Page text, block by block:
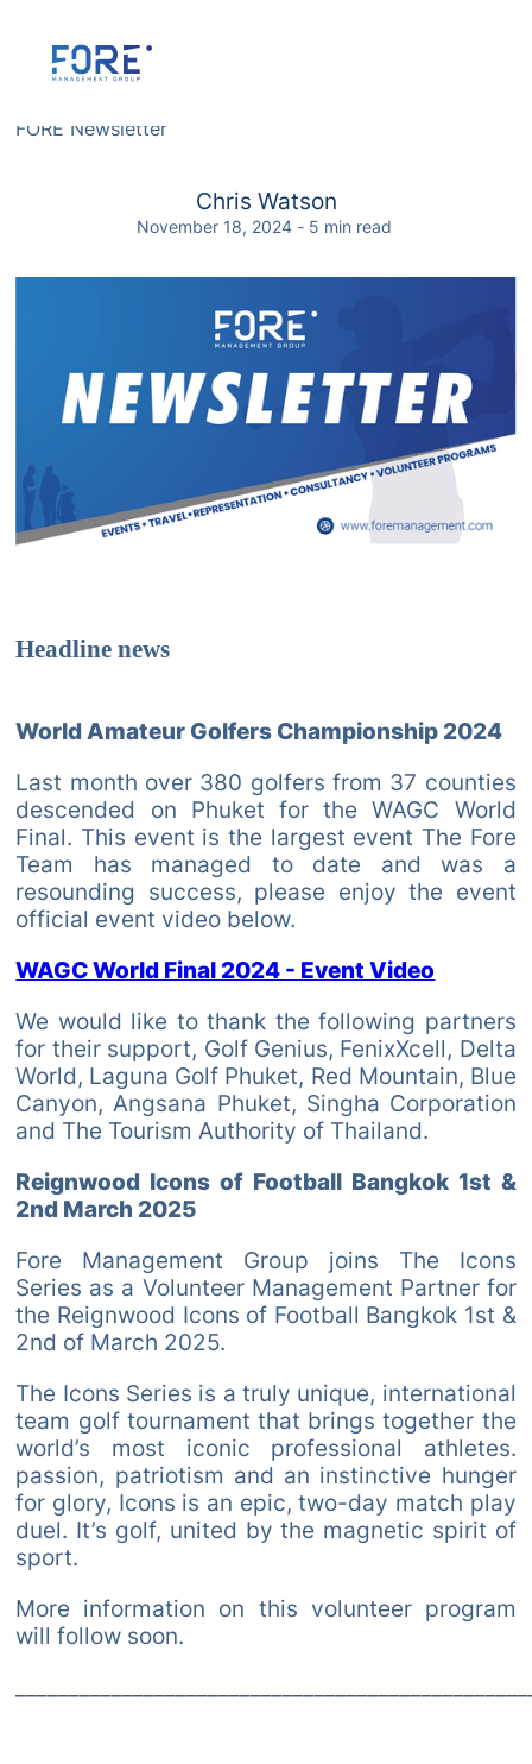
FORE Newsletter
FORE Newsletter
Chris Watson
November 18, 2024 - 5 min read
Headline news
World Amateur Golfers Championship 2024
Last month over 380 golfers from 37 counties
descended on Phuket for the WAGC World
Final. This event is the largest event The Fore
Team has managed to date and was a
resounding success, please enjoy the event
official event video below.
WAGC World Final 2024 - Event Video
We would like to thank the following partners
for their support, Golf Genius, FenixXcell, Delta
World, Laguna Golf Phuket, Red Mountain, Blue
Canyon, Angsana Phuket, Singha Corporation
and The Tourism Authority of Thailand.
Reignwood Icons of Football Bangkok 1st &
2nd March 2025
Fore Management Group joins The Icons
Series as a Volunteer Management Partner for
the Reignwood Icons of Football Bangkok 1st &
2nd of March 2025.
The Icons Series is a truly unique, international
team golf tournament that brings together the
world’s most iconic professional athletes.
passion, patriotism and an instinctive hunger
for glory, Icons is an epic, two-day match play
duel. It’s golf, united by the magnetic spirit of
sport.
More information on this volunteer program
will follow soon.